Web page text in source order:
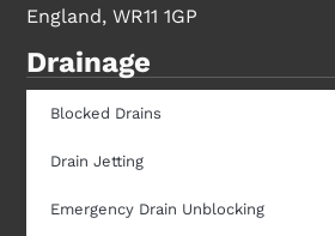
England, WR11 1GP
Drainage
Blocked Drains
Drain Jetting
Emergency Drain Unblocking